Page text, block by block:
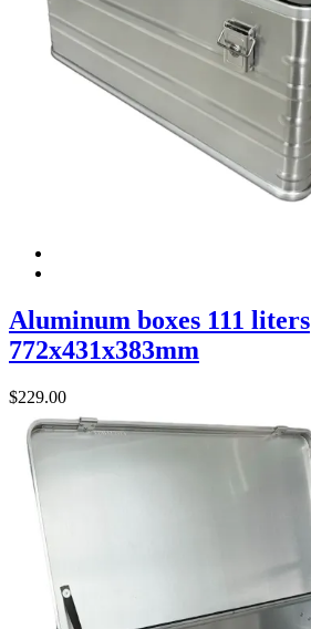
Aluminum boxes 111 liters
772x431x383mm
$229.00